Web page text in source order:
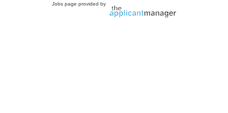
Jobs page provided by